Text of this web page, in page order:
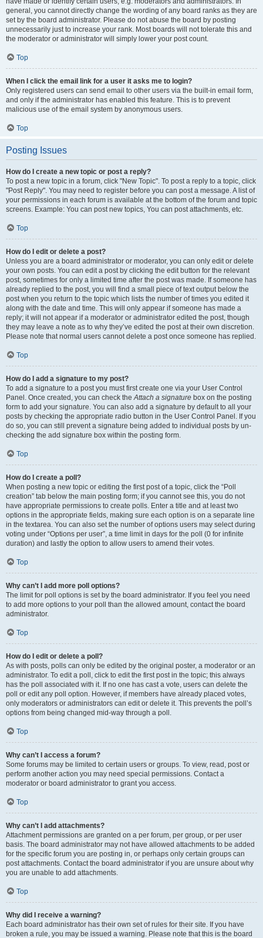
general, you cannot directly change the wording of any board ranks as they are
set by the board administrator. Please do not abuse the board by posting
unnecessarily just to increase your rank. Most boards will not tolerate this and
the moderator or administrator will simply lower your post count.
Top
When I click the email link for a user it asks me to login?
Only registered users can send email to other users via the built-in email form,
and only if the administrator has enabled this feature. This is to prevent
malicious use of the email system by anonymous users.
Top
Posting Issues
How do I create a new topic or post a reply?
To post a new topic in a forum, click "New Topic". To post a reply to a topic, click
"Post Reply". You may need to register before you can post a message. A list of
your permissions in each forum is available at the bottom of the forum and topic
screens. Example: You can post new topics, You can post attachments, etc.
Top
How do I edit or delete a post?
Unless you are a board administrator or moderator, you can only edit or delete
your own posts. You can edit a post by clicking the edit button for the relevant
post, sometimes for only a limited time after the post was made. If someone has
already replied to the post, you will find a small piece of text output below the
post when you return to the topic which lists the number of times you edited it
along with the date and time. This will only appear if someone has made a
reply; it will not appear if a moderator or administrator edited the post, though
they may leave a note as to why they’ve edited the post at their own discretion.
Please note that normal users cannot delete a post once someone has replied.
Top
How do I add a signature to my post?
To add a signature to a post you must first create one via your User Control
Panel. Once created, you can check theAttach a signature box on the posting
form to add your signature. You can also add a signature by default to all your
posts by checking the appropriate radio button in the User Control Panel. If you
do so, you can still prevent a signature being added to individual posts by un-
checking the add signature box within the posting form.
Top
How do I create a poll?
When posting a new topic or editing the first post of a topic, click the “Poll
creation” tab below the main posting form; if you cannot see this, you do not
have appropriate permissions to create polls. Enter a title and at least two
options in the appropriate fields, making sure each option is on a separate line
in the textarea. You can also set the number of options users may select during
voting under “Options per user”, a time limit in days for the poll (0 for infinite
duration) and lastly the option to allow users to amend their votes.
Top
Why can’t I add more poll options?
The limit for poll options is set by the board administrator. If you feel you need
to add more options to your poll than the allowed amount, contact the board
administrator.
Top
How do I edit or delete a poll?
As with posts, polls can only be edited by the original poster, a moderator or an
administrator. To edit a poll, click to edit the first post in the topic; this always
has the poll associated with it. If no one has cast a vote, users can delete the
poll or edit any poll option. However, if members have already placed votes,
only moderators or administrators can edit or delete it. This prevents the poll’s
options from being changed mid-way through a poll.
Top
Why can’t I access a forum?
Some forums may be limited to certain users or groups. To view, read, post or
perform another action you may need special permissions. Contact a
moderator or board administrator to grant you access.
Top
Why can’t I add attachments?
Attachment permissions are granted on a per forum, per group, or per user
basis. The board administrator may not have allowed attachments to be added
for the specific forum you are posting in, or perhaps only certain groups can
post attachments. Contact the board administrator if you are unsure about why
you are unable to add attachments.
Top
Why did I receive a warning?
Each board administrator has their own set of rules for their site. If you have
broken a rule, you may be issued a warning. Please note that this is the board